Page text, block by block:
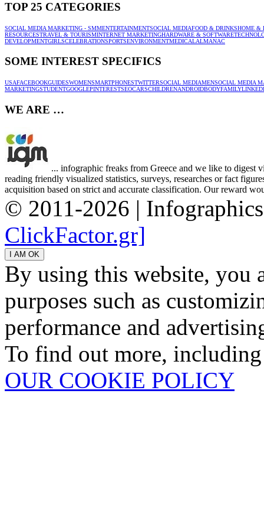
TOP 25 CATEGORIES
SOCIAL MEDIA MARKETING - SMMENTERTAINMENTSOCIAL MEDIAFOOD & DRINKSHOME &
RESOURCESTRAVEL & TOURISMINTERNET MARKETINGHARDWARE & SOFTWARE
DEVELOPMENTGIRLSCELEBRATIONSPORTSENVIRONMENTMEDICALALMANAC
SOME INTEREST SPECIFICS
USAFACEBOOKGUIDESWOMENSMARTPHONESTWITTERSOCIAL MEDIAMENSOCIAL MEDIA
MARKETINGSTUDENTGOOGLEPINTERESTSEOCARSCHILDRENANDROIDBODYFAMILY
WE ARE …
... infographic freaks from Greece and we like to digest
reading friendly visualized statistics, surveys, researches or fact
acquisition based on strict and accurate classification. Our reward
© 2011-2026 |
ClickFactor.gr]
By using this website, you
purposes such as
performance and
To find out more,
OUR COOKIE POLICY